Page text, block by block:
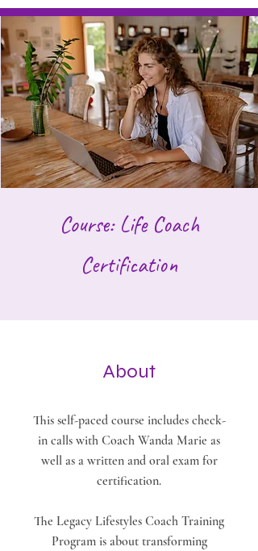
Course: Life Coach
Certification
About
This self-paced course includes check-
in calls with Coach Wanda Marie as
well as a written and oral exam for
certification.
The Legacy Lifestyles Coach Training
Program is about transforming